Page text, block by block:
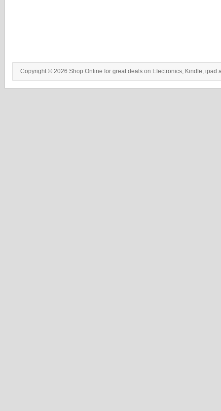
Copyright © 2026 Shop Online for great deals on Electronics, Kindle, ipad